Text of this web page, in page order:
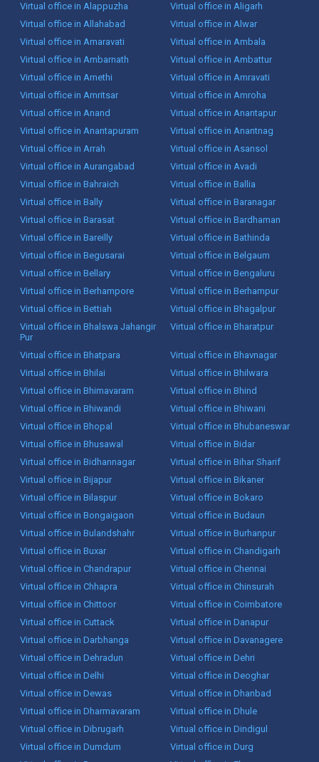
Virtual office in Alappuzha
Virtual office in Aligarh
Virtual office in Allahabad
Virtual office in Alwar
Virtual office in Amaravati
Virtual office in Ambala
Virtual office in Ambarnath
Virtual office in Ambattur
Virtual office in Amethi
Virtual office in Amravati
Virtual office in Amritsar
Virtual office in Amroha
Virtual office in Anand
Virtual office in Anantapur
Virtual office in Anantapuram
Virtual office in Anantnag
Virtual office in Arrah
Virtual office in Asansol
Virtual office in Aurangabad
Virtual office in Avadi
Virtual office in Bahraich
Virtual office in Ballia
Virtual office in Bally
Virtual office in Baranagar
Virtual office in Barasat
Virtual office in Bardhaman
Virtual office in Bareilly
Virtual office in Bathinda
Virtual office in Begusarai
Virtual office in Belgaum
Virtual office in Bellary
Virtual office in Bengaluru
Virtual office in Berhampore
Virtual office in Berhampur
Virtual office in Bettiah
Virtual office in Bhagalpur
Virtual office in Bhalswa Jahangir
Pur
Virtual office in Bharatpur
Virtual office in Bhatpara
Virtual office in Bhavnagar
Virtual office in Bhilai
Virtual office in Bhilwara
Virtual office in Bhimavaram
Virtual office in Bhind
Virtual office in Bhiwandi
Virtual office in Bhiwani
Virtual office in Bhopal
Virtual office in Bhubaneswar
Virtual office in Bhusawal
Virtual office in Bidar
Virtual office in Bidhannagar
Virtual office in Bihar Sharif
Virtual office in Bijapur
Virtual office in Bikaner
Virtual office in Bilaspur
Virtual office in Bokaro
Virtual office in Bongaigaon
Virtual office in Budaun
Virtual office in Bulandshahr
Virtual office in Burhanpur
Virtual office in Buxar
Virtual office in Chandigarh
Virtual office in Chandrapur
Virtual office in Chennai
Virtual office in Chhapra
Virtual office in Chinsurah
Virtual office in Chittoor
Virtual office in Coimbatore
Virtual office in Cuttack
Virtual office in Danapur
Virtual office in Darbhanga
Virtual office in Davanagere
Virtual office in Dehradun
Virtual office in Dehri
Virtual office in Delhi
Virtual office in Deoghar
Virtual office in Dewas
Virtual office in Dhanbad
Virtual office in Dharmavaram
Virtual office in Dhule
Virtual office in Dibrugarh
Virtual office in Dindigul
Virtual office in Dumdum
Virtual office in Durg